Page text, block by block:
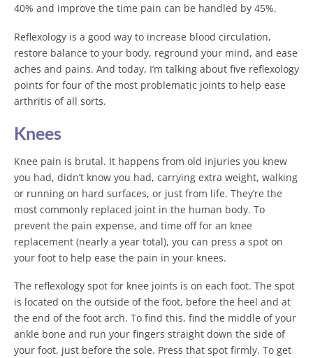
40% and improve the time pain can be handled by 45%.
Reflexology is a good way to increase blood circulation,
restore balance to your body, reground your mind, and ease
aches and pains. And today, I’m talking about five reflexology
points for four of the most problematic joints to help ease
arthritis of all sorts.
Knees
Knee pain is brutal. It happens from old injuries you knew
you had, didn’t know you had, carrying extra weight, walking
or running on hard surfaces, or just from life. They’re the
most commonly replaced joint in the human body. To
prevent the pain expense, and time off for an knee
replacement (nearly a year total), you can press a spot on
your foot to help ease the pain in your knees.
The reflexology spot for knee joints is on each foot. The spot
is located on the outside of the foot, before the heel and at
the end of the foot arch. To find this, find the middle of your
ankle bone and run your fingers straight down the side of
your foot, just before the sole. Press that spot firmly. To get